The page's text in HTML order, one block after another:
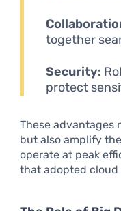
together
Security:
protect
These advantages
but also amplify
operate at peak
that adopted